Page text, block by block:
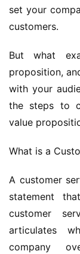
set your
customers.
But what
proposition,
with your
the steps to
value
What is a
A customer
statement
customer
articulates
company